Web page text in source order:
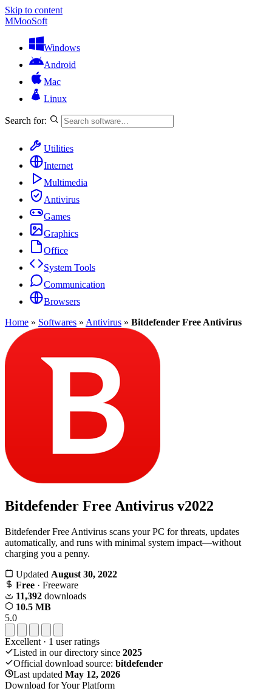
Skip to content
MMooSoft
Windows
Android
Mac
Linux
Search for:
Utilities
Internet
Multimedia
Antivirus
Games
Graphics
Office
System Tools
Communication
Browsers
Home » Softwares » Antivirus » Bitdefender Free Antivirus
Bitdefender Free Antivirus v2022
Bitdefender Free Antivirus scans your PC for threats, updates
automatically, and runs with minimal system impact—without
charging you a penny.
Updated August 30, 2022
Free · Freeware
11,392 downloads
10.5 MB
5.0
Excellent · 1 user ratings
Listed in our directory since 2025
Official download source: bitdefender
Last updated May 12, 2026
Download for Your Platform